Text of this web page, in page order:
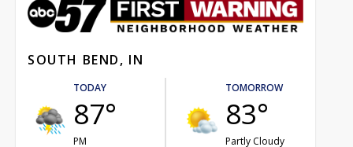
SOUTH BEND, IN
TODAY
87°
PM
TOMORROW
83°
Partly Cloudy